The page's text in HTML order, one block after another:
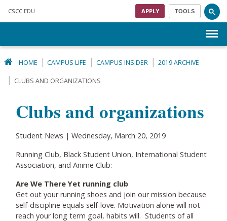
CSCC .EDU APPLY TOOLS
HOME CAMPUS LIFE CAMPUS INSIDER 2019 ARCHIVE
CLUBS AND ORGANIZATIONS
Clubs and organizations
Student News | Wednesday, March 20, 2019
Running Club, Black Student Union, International Student
Association, and Anime Club:
Are We There Yet running club
Get out your running shoes and join our mission because
self-discipline equals self-love. Motivation alone will not
reach your long term goal, habits will. Students of all